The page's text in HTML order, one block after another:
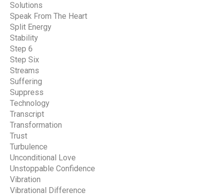
Solutions
Speak From The Heart
Split Energy
Stability
Step 6
Step Six
Streams
Suffering
Suppress
Technology
Transcript
Transformation
Trust
Turbulence
Unconditional Love
Unstoppable Confidence
Vibration
Vibrational Difference